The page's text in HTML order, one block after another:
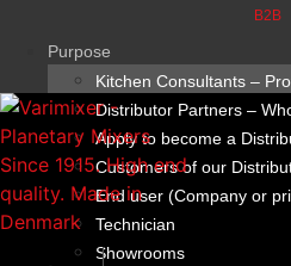
B2B
Purpose
Kitchen Consultants –
Distributor Partners –
Apply to become a
Customers of our
End user (Company or
Technician
Showrooms